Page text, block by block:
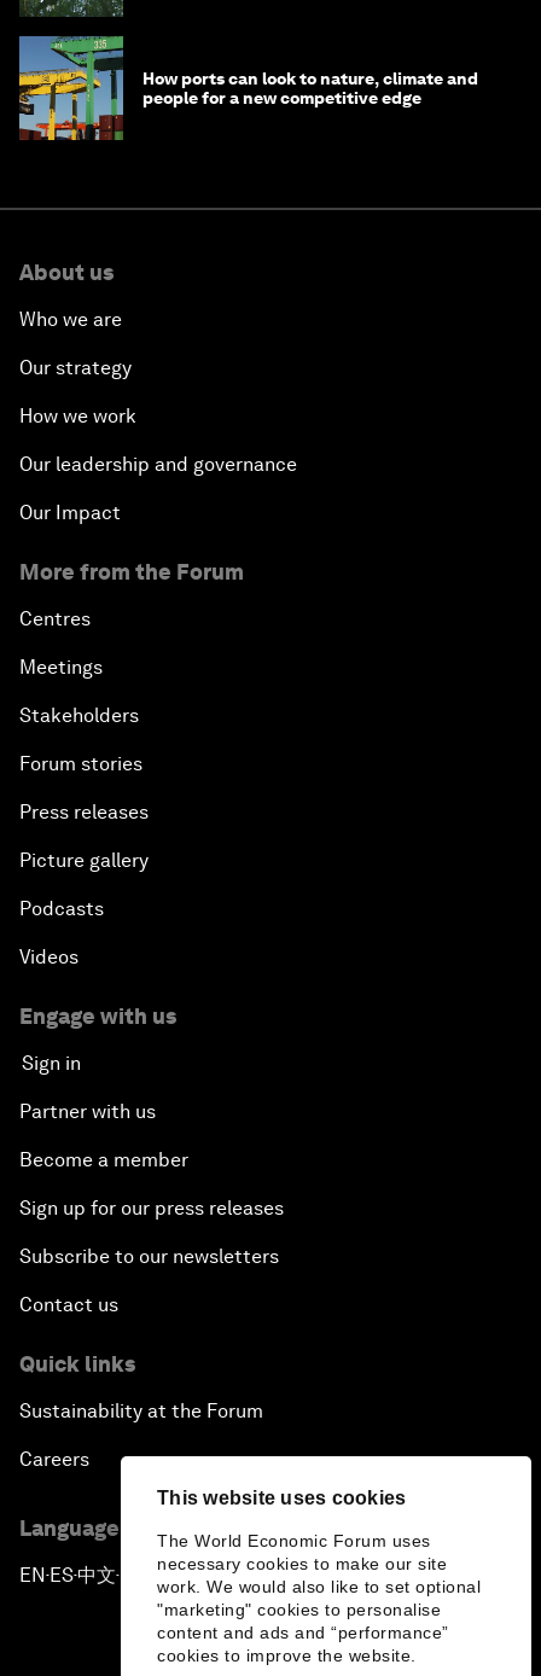
This website uses cookies
The World Economic Forum uses
necessary cookies to make our site
work. We would also like to set optional
"marketing" cookies to personalise
content and ads and “performance”
cookies to improve the website.
How ports can look to nature, climate and
people for a new competitive edge
About us
Who we are
Our strategy
How we work
Our leadership and governance
Our Impact
More from the Forum
Centres
Meetings
Stakeholders
Forum stories
Press releases
Picture gallery
Podcasts
Videos
Engage with us
Sign in
Partner with us
Become a member
Sign up for our press releases
Subscribe to our newsletters
Contact us
Quick links
Sustainability at the Forum
Careers
Language editions
EN ▪ES▪中文▪ 日本語